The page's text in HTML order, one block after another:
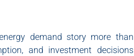
demand story more than
and investment decisions